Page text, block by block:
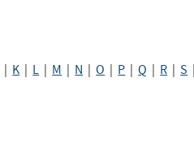
K L M N |O P |Q R |S